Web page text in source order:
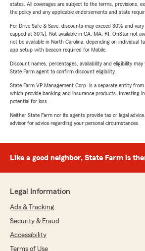
states. All coverages are subject to the terms, provisions,
the policy and any applicable endorsements and state
For Drive Safe & Save, discounts may exceed 30% and
capped at 30%). Not available in CA, MA, RI. OnStar not
not be available in North Carolina, depending on individual
app setup with beacon required for Mobile.
Discount names, percentages, availability and eligibility
State Farm agent to confirm discount eligibility.
State Farm VP Management Corp. is a separate entity
which provide banking and insurance products. Investing
potential for loss.
Neither State Farm nor its agents provide tax or legal
advisor for advice regarding your personal circumstances.
Like a good neighbor, State Farm is
Legal Information
Ads & Tracking
Security & Fraud
Accessibility
Terms of Use